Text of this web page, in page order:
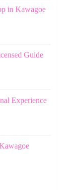
in Kawagoe
Guide
Experience